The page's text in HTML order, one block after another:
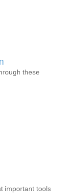
these
important tools